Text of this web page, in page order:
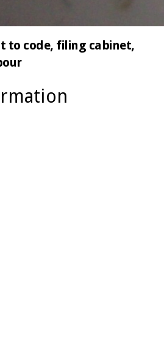
to code, filing cabinet,